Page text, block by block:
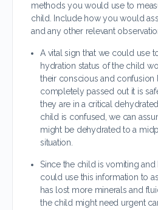
methods you would use to
child. Include how you would
and any other relevant
A vital sign that we could use
hydration status of the child
their conscious and confusion
completely passed out it is
they are in a critical
child is confused, we can
might be dehydrated to a
situation.
Since the child is vomiting and
could use this information to
has lost more minerals and
the child might need urgent